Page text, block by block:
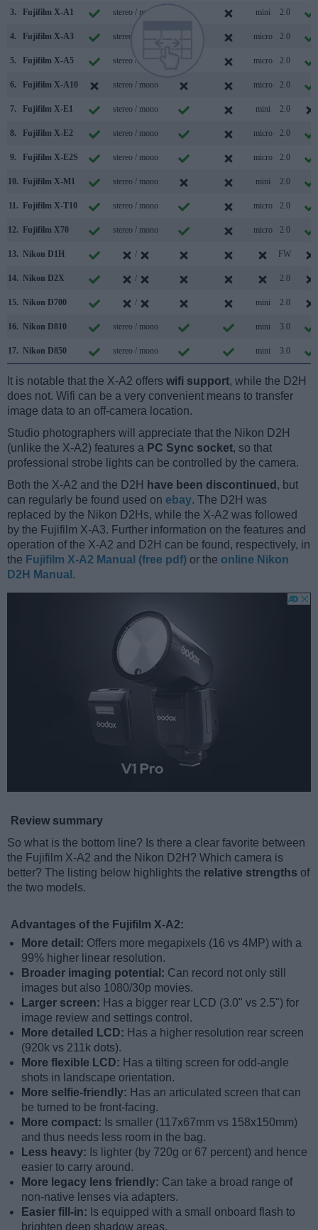
3. Fujifilm X-A1 stereo / mono mini 2.0
4. Fujifilm X-A3 stereo / mono micro 2.0
5. Fujifilm X-A5 stereo / mono micro 2.0
6. Fujifilm X-A10 stereo / mono micro 2.0
7. Fujifilm X-E1 stereo / mono mini 2.0
8. Fujifilm X-E2 stereo / mono micro 2.0
9. Fujifilm X-E2S stereo / mono micro 2.0
10. Fujifilm X-M1 stereo / mono mini 2.0
11. Fujifilm X-T10 stereo / mono micro 2.0
12. Fujifilm X70 stereo / mono micro 2.0
13. Nikon D1H / FW
14. Nikon D2X / 2.0
15. Nikon D700 / mini 2.0
16. Nikon D810 stereo / mono mini 3.0
17. Nikon D850 stereo / mono mini 3.0
It is notable that the X-A2 offers wifi support, while the D2H
does not. Wifi can be a very convenient means to transfer
image data to an off-camera location.
Studio photographers will appreciate that the Nikon D2H
(unlike the X-A2) features a PC Sync socket, so that
professional strobe lights can be controlled by the camera.
Both the X-A2 and the D2H have been discontinued , but
can regularly be found used on ebay. The D2H was
replaced by the Nikon D2Hs, while the X-A2 was followed
by the Fujifilm X-A3. Further information on the features and
operation of the X-A2 and D2H can be found, respectively, in
the Fujifilm X-A2 Manual (free pdf) or the online Nikon
D2H Manual .
Review summary
So what is the bottom line? Is there a clear favorite between
the Fujifilm X-A2 and the Nikon D2H? Which camera is
better? The listing below highlights the relative strengths of
the two models.
Advantages of the Fujifilm X-A2:
More detail: Offers more megapixels (16 vs 4MP) with a
99% higher linear resolution.
Broader imaging potential: Can record not only still
images but also 1080/30p movies.
Larger screen: Has a bigger rear LCD (3.0" vs 2.5") for
image review and settings control.
More detailed LCD: Has a higher resolution rear screen
(920k vs 211k dots).
More flexible LCD: Has a tilting screen for odd-angle
shots in landscape orientation.
More selfie-friendly: Has an articulated screen that can
be turned to be front-facing.
More compact: Is smaller (117x67mm vs 158x150mm)
and thus needs less room in the bag.
Less heavy: Is lighter (by 720g or 67 percent) and hence
easier to carry around.
More legacy lens friendly: Can take a broad range of
non-native lenses via adapters.
Easier fill-in: Is equipped with a small onboard flash to
brighten deep shadow areas.